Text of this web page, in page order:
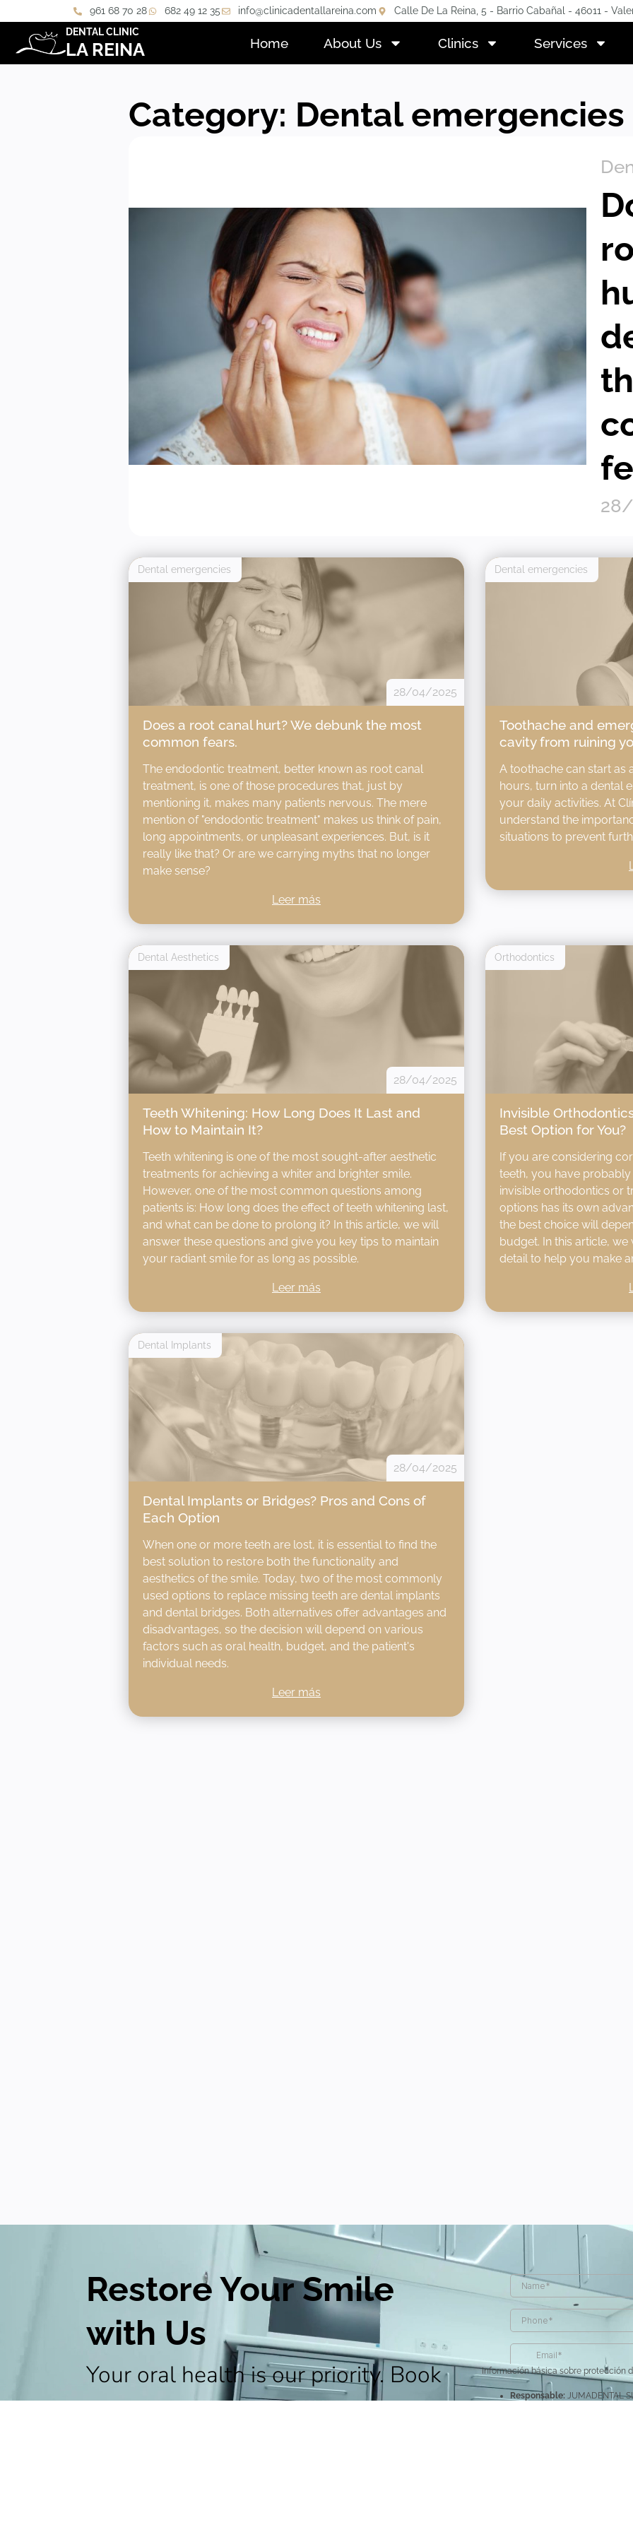
961 68 70 28 682 49 12 35 info@clinicadentallareina.com
Calle De La Reina, 5 - Barrio Cabañal - 46011 -
DENTAL CLINIC
LA REINA Home About Us Clinics Services
Category: Dental emergencies
Dental emergencies
28/04/2025
Does a root canal hurt? We debunk the most
common fears.
The endodontic treatment, better known as root canal
treatment, is one of those procedures that, just by
mentioning it, makes many patients nervous. The mere
mention of "endodontic treatment" makes us think of pain,
long appointments, or unpleasant experiences. But, is it
really like that? Or are we carrying myths that no longer
make sense?
Leer más
Dental emergencies
Toothache and
cavity from ruining
A toothache can start as
hours, turn into a dental
your daily activities. At
understand the
situations to prevent
Dental Aesthetics
28/04/2025
Teeth Whitening: How Long Does It Last and
How to Maintain It?
Teeth whitening is one of the most sought-after aesthetic
treatments for achieving a whiter and brighter smile.
However, one of the most common questions among
patients is: How long does the effect of teeth whitening last,
and what can be done to prolong it? In this article, we will
answer these questions and give you key tips to maintain
your radiant smile for as long as possible.
Leer más
Orthodontics
Invisible
Best Option for You?
If you are considering
teeth, you have
invisible orthodontics or
options has its own
the best choice will
budget. In this article,
detail to help you make
Dental Implants
28/04/2025
Dental Implants or Bridges? Pros and Cons of
Each Option
When one or more teeth are lost, it is essential to find the
best solution to restore both the functionality and
aesthetics of the smile. Today, two of the most commonly
used options to replace missing teeth are dental implants
and dental bridges. Both alternatives offer advantages and
disadvantages, so the decision will depend on various
factors such as oral health, budget, and the patient's
individual needs.
Leer más
Restore Your Smile
with Us
Your oral health is our priority. Book
Información básica sobre protección
Responsable: JUMADENTAL